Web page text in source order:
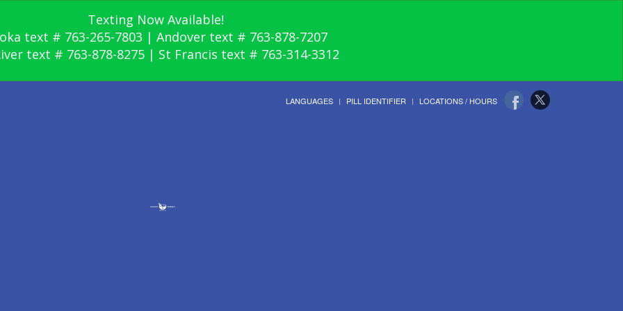
Texting Now Available!
text # 763-265-7803 | Andover text # 763-878-7207
text # 763-878-8275 | St Francis text # 763-314-3312
LANGUAGES PILL IDENTIFIER LOCATIONS / HOURS